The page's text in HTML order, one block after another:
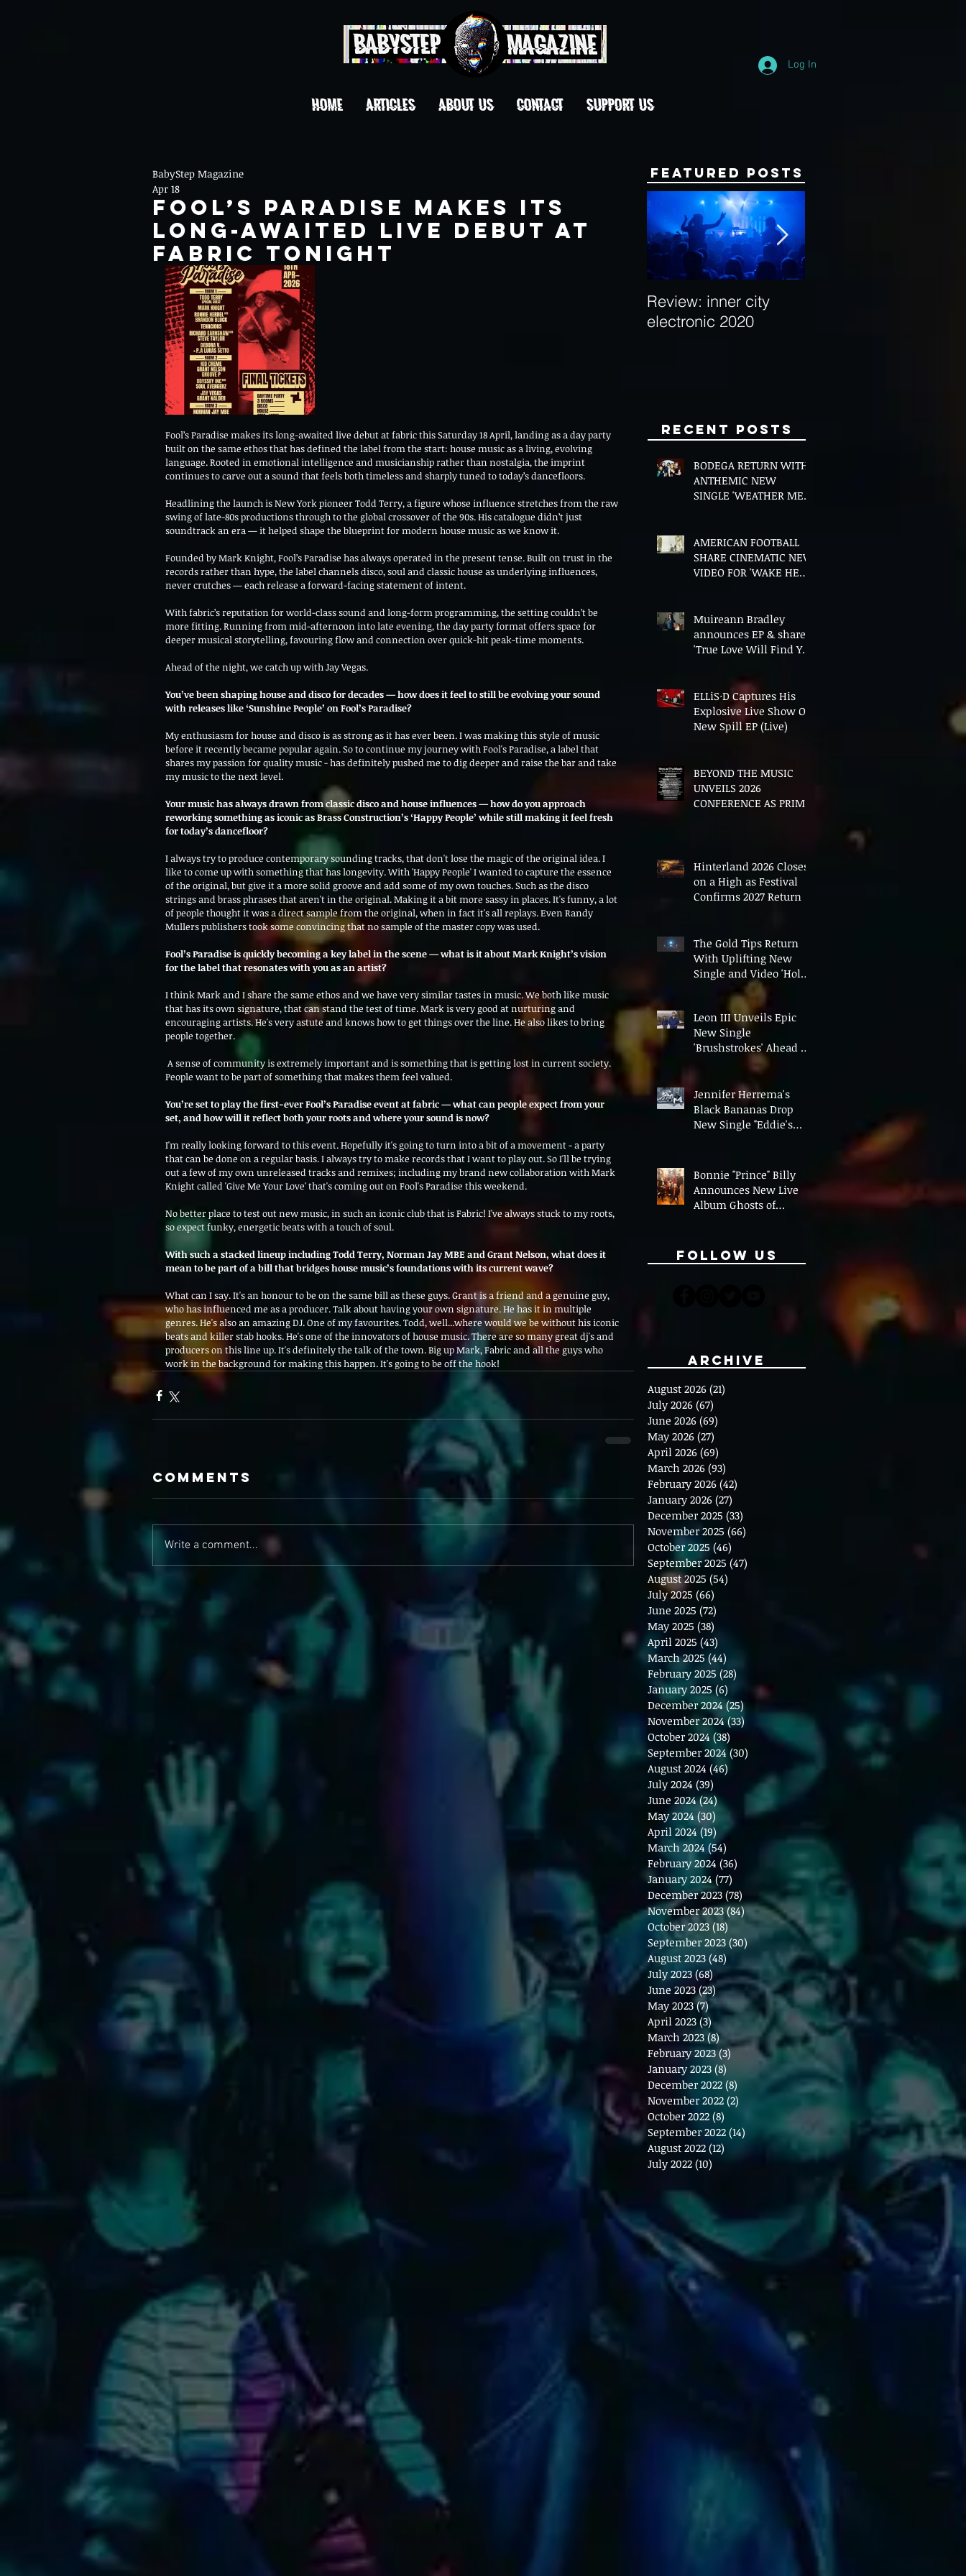
Log In
HOME ARTICLES ABOUT US CONTACT Support Us
Fool’s Paradise makes its
long-awaited live debut at
fabric tonight
BabyStep Magazine
Apr 18
Fool’s Paradise makes its long-awaited live debut at fabric this Saturday 18 April, landing as a day party
built on the same ethos that has defined the label from the start: house music as a living, evolving
language. Rooted in emotional intelligence and musicianship rather than nostalgia, the imprint
continues to carve out a sound that feels both timeless and sharply tuned to today’s dancefloors.
Headlining the launch is New York pioneer Todd Terry, a figure whose influence stretches from the raw
swing of late-80s productions through to the global crossover of the 90s. His catalogue didn’t just
soundtrack an era — it helped shape the blueprint for modern house music as we know it.
Founded by Mark Knight, Fool’s Paradise has always operated in the present tense. Built on trust in the
records rather than hype, the label channels disco, soul and classic house as underlying influences,
never crutches — each release a forward-facing statement of intent.
With fabric’s reputation for world-class sound and long-form programming, the setting couldn’t be
more fitting. Running from mid-afternoon into late evening, the day party format offers space for
deeper musical storytelling, favouring flow and connection over quick-hit peak-time moments.
Ahead of the night, we catch up with Jay Vegas.
You’ve been shaping house and disco for decades — how does it feel to still be evolving your sound
with releases like ‘Sunshine People’ on Fool’s Paradise?
My enthusiasm for house and disco is as strong as it has ever been. I was making this style of music
before it recently became popular again. So to continue my journey with Fool's Paradise, a label that
shares my passion for quality music - has definitely pushed me to dig deeper and raise the bar and take
my music to the next level.
Your music has always drawn from classic disco and house influences — how do you approach
reworking something as iconic as Brass Construction’s ‘Happy People’ while still making it feel fresh
for today’s dancefloor?
I always try to produce contemporary sounding tracks, that don't lose the magic of the original idea. I
like to come up with something that has longevity. With 'Happy People' I wanted to capture the essence
of the original, but give it a more solid groove and add some of my own touches. Such as the disco
strings and brass phrases that aren't in the original. Making it a bit more sassy in places. It's funny, a lot
of people thought it was a direct sample from the original, when in fact it's all replays. Even Randy
Mullers publishers took some convincing that no sample of the master copy was used.
Fool’s Paradise is quickly becoming a key label in the scene — what is it about Mark Knight’s vision
for the label that resonates with you as an artist?
I think Mark and I share the same ethos and we have very similar tastes in music. We both like music
that has its own signature, that can stand the test of time. Mark is very good at nurturing and
encouraging artists. He's very astute and knows how to get things over the line. He also likes to bring
people together.
People want to be part of something that makes them feel valued.
You’re set to play the first-ever Fool’s Paradise event at fabric — what can people expect from your
set, and how will it reflect both your roots and where your sound is now?
I'm really looking forward to this event. Hopefully it's going to turn into a bit of a movement - a party
that can be done on a regular basis. I always try to make records that I want to play out. So I'll be trying
out a few of my own unreleased tracks and remixes; including my brand new collaboration with Mark
Knight called 'Give Me Your Love' that's coming out on Fool's Paradise this weekend.
No better place to test out new music, in such an iconic club that is Fabric! I've always stuck to my roots,
so expect funky, energetic beats with a touch of soul.
With such a stacked lineup including Todd Terry, Norman Jay MBE and Grant Nelson, what does it
mean to be part of a bill that bridges house music’s foundations with its current wave?
What can I say. It's an honour to be on the same bill as these guys. Grant is a friend and a genuine guy,
who has influenced me as a producer. Talk about having your own signature. He has it in multiple
genres. He's also an amazing DJ. One of my favourites. Todd, well...where would we be without his iconic
beats and killer stab hooks. He's one of the innovators of house music. There are so many great dj's and
producers on this line up. It's definitely the talk of the town. Big up Mark, Fabric and all the guys who
work in the background for making this happen. It's going to be off the hook!
Comments
Write a comment...
Featured Posts
Review: inner city
electronic 2020
Recent Posts
BODEGA RETURN WITH
ANTHEMIC NEW
SINGLE 'WEATHER ME',
AMERICAN FOOTBALL
SHARE CINEMATIC NEW
VIDEO FOR 'WAKE HER
Muireann Bradley
announces EP & shares
'True Love Will Find You
ELLiS·D Captures His
Explosive Live Show On
New Spill EP (Live)
BEYOND THE MUSIC
UNVEILS 2026
CONFERENCE AS PRIME
Hinterland 2026 Closes
on a High as Festival
Confirms 2027 Return
The Gold Tips Return
With Uplifting New
Single and Video 'Hold
On' Ahead of UK Tour
Leon III Unveils Epic
New Single
'Brushstrokes' Ahead of
Jennifer Herrema's
Black Bananas Drop
New Single "Eddie's
Bonnie "Prince" Billy
Announces New Live
Album Ghosts of
Follow Us
Archive
August 2026 (21)
July 2026 (67)
June 2026 (69)
May 2026 (27)
April 2026 (69)
March 2026 (93)
February 2026 (42)
January 2026 (27)
December 2025 (33)
November 2025 (66)
October 2025 (46)
September 2025 (47)
August 2025 (54)
July 2025 (66)
June 2025 (72)
May 2025 (38)
April 2025 (43)
March 2025 (44)
February 2025 (28)
January 2025 (6) 6 posts
December 2024 (25)25 posts
November 2024 (33)
October 2024 (38) 38 posts
September 2024 (30)
August 2024 (46)
July 2024 (39)
June 2024 (24)24 posts
May 2024 (30) 30 posts
April 2024 (19) 19 posts
March 2024 (54)
February 2024 (36)
January 2024 (77)
December 2023 (78) 78 posts
November 2023 (84)84 posts
October 2023 (18) 18 posts
September 2023 (30)30 posts
August 2023 (48)
July 2023 (68)68 posts
June 2023 (23)23 posts
May 2023 (7)7 posts
April 2023 (3) 3 posts
March 2023 (8)8 posts
February 2023 (3)3 posts
January 2023 (8)
December 2022 (8)
November 2022 (2)
October 2022 (8)
September 2022 (14) 14 posts
August 2022 (12)
July 2022 (10)